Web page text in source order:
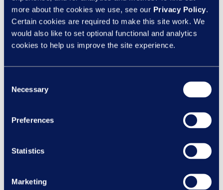
more about the cookies we use, see our Privacy Policy.
Certain cookies are required to make this site work. We
would also like to set optional functional and analytics
cookies to help us improve the site experience.
Selection
Necessary
Preferences
Statistics
Marketing
has...
Categories
eLearning
Learning Design
Recent Posts